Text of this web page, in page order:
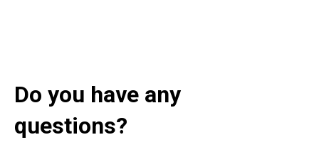
Do you have any
questions?